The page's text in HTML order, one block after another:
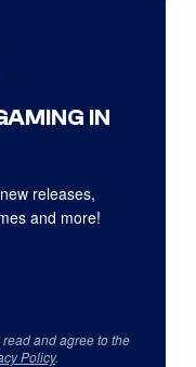
IN
releases,
and more!
and agree to the
Policy.